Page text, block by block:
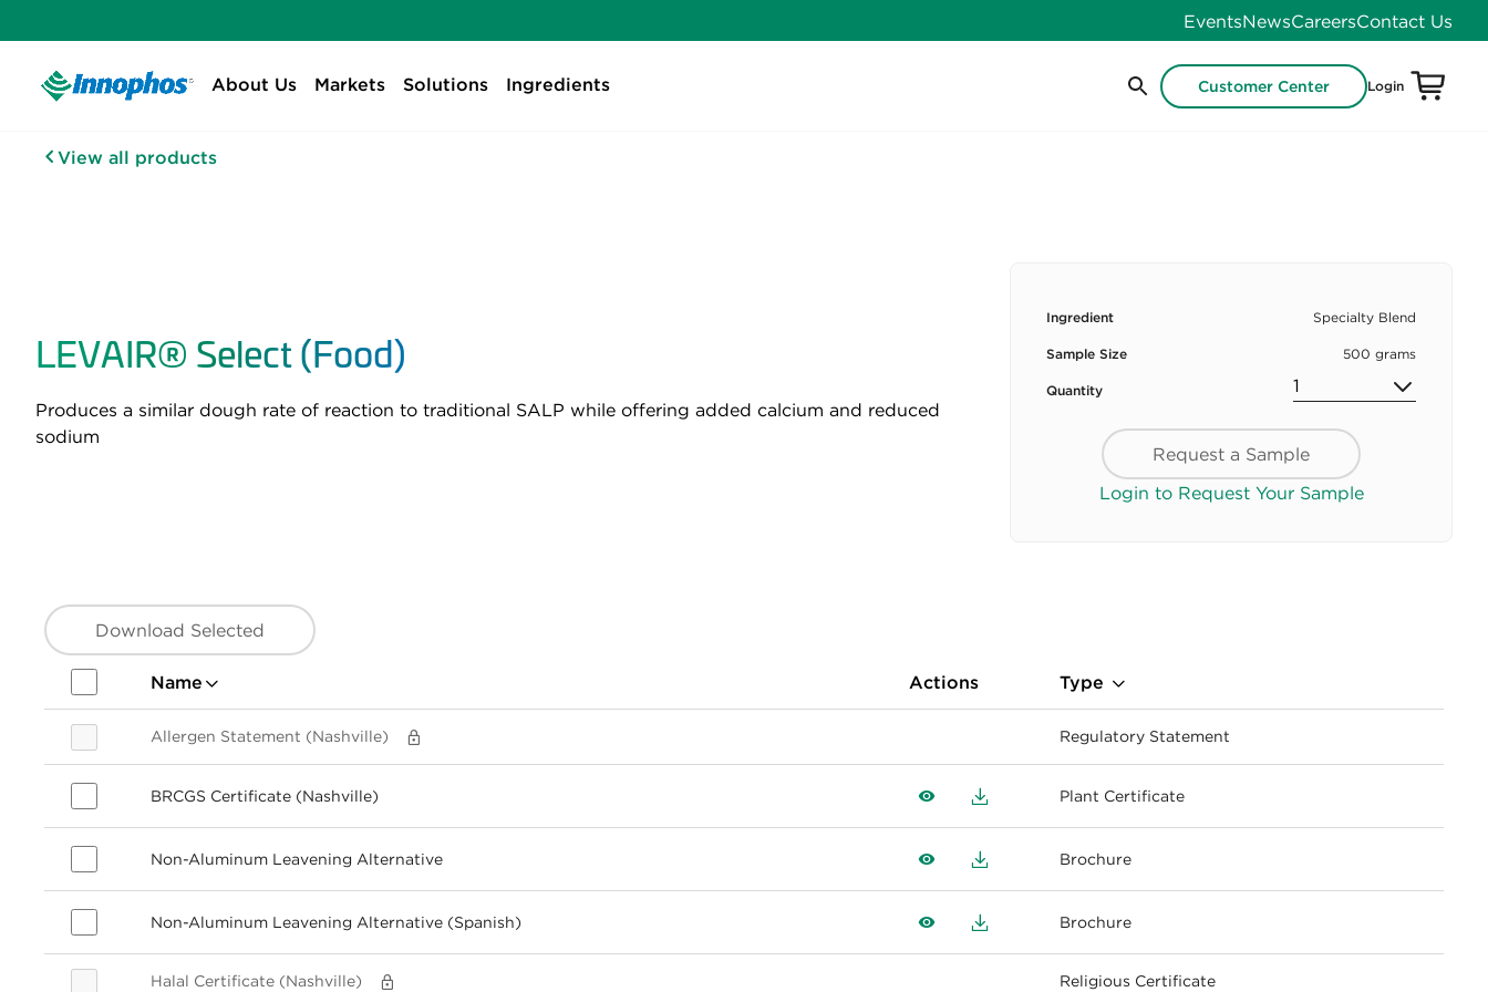
EventsNewsCareersContact Us
About Us Markets Solutions Ingredients Customer Center Login
View all products
LEVAIR® Select (Food)
Produces a similar dough rate of reaction to traditional SALP while offering added calcium and reduced
sodium
Ingredient Specialty Blend
Sample Size 500 grams
Quantity
Request a Sample
Login to Request Your Sample
Download Selected
Name Actions Type
Allergen Statement (Nashville) Regulatory Statement
BRCGS Certificate (Nashville)
View Download
Plant Certificate
Non-Aluminum Leavening Alternative
View Download
Brochure
Non-Aluminum Leavening Alternative (Spanish)
View Download
Brochure
Halal Certificate (Nashville) Religious Certificate